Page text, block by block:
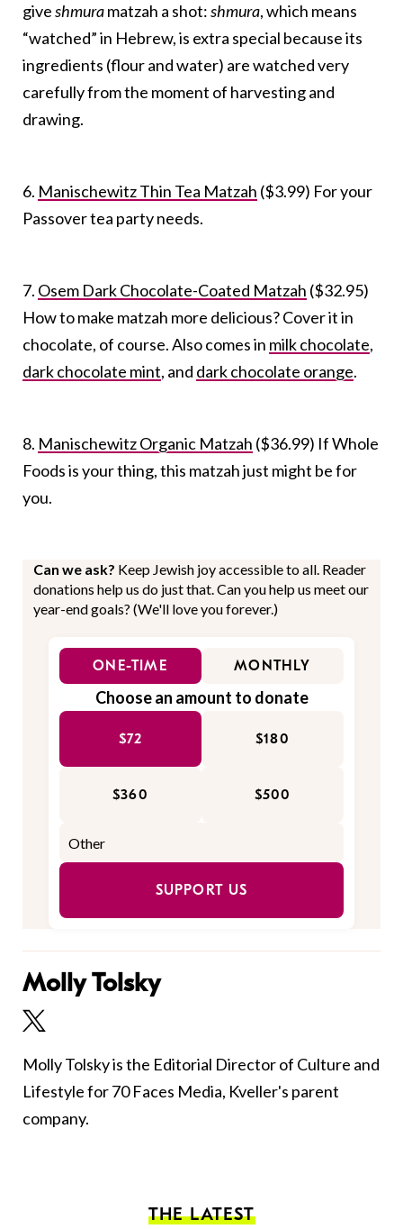
giveshmuramatzah a shot:shmura, which means
“watched” in Hebrew, is extra special because its
ingredients (flour and water) are watched very
carefully from the moment of harvesting and
drawing.
6. Manischewitz Thin Tea Matzah ($3.99) For your
Passover tea party needs.
7. Osem Dark Chocolate-Coated Matzah ($32.95)
How to make matzah more delicious? Cover it in
chocolate, of course. Also comes in milk chocolate,
dark chocolate mint, and dark chocolate orange.
8. Manischewitz Organic Matzah ($36.99) If Whole
Foods is your thing, this matzah just might be for
you.
Can we ask? Keep Jewish joy accessible to all. Reader
donations help us do just that. Can you help us meet our
year-end goals? (We'll love you forever.)
ONE-TIME MONTHLY
Choose an amount to donate
$72 $180
$360 $500
SUPPORT US
Molly Tolsky
Molly Tolsky is the Editorial Director of Culture and
Lifestyle for 70 Faces Media, Kveller's parent
company.
THE LATEST